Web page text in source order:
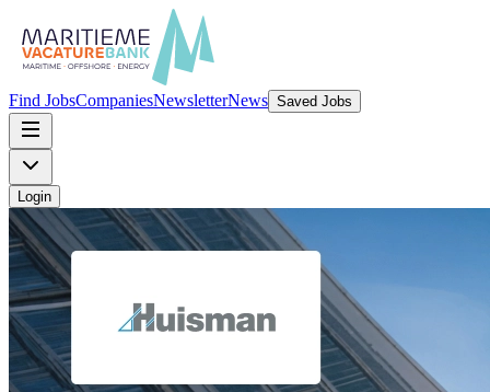
Find JobsCompaniesNewsletterNews Saved Jobs
Login